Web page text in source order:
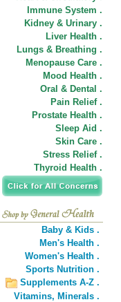
Immune System .
Kidney & Urinary .
Liver Health .
Lungs & Breathing .
Menopause Care .
Mood Health .
Oral & Dental .
Pain Relief .
Prostate Health .
Sleep Aid .
Skin Care .
Stress Relief .
Thyroid Health .
Baby & Kids .
Men's Health .
Women's Health .
Sports Nutrition .
Supplements A-Z .
Vitamins, Minerals .